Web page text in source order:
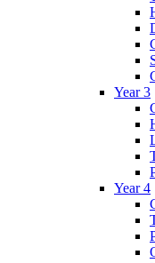
Year 3
Year 4